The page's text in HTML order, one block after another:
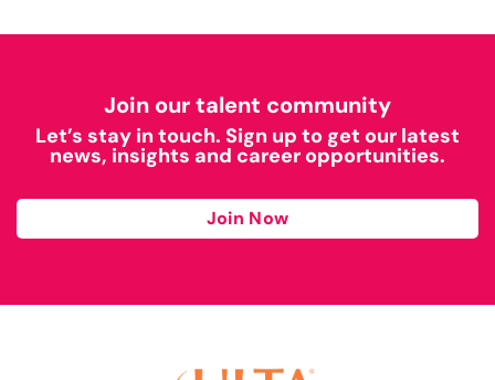
Join our talent community
Let’s stay in touch. Sign up to get our latest
news, insights and career opportunities.
Join Now